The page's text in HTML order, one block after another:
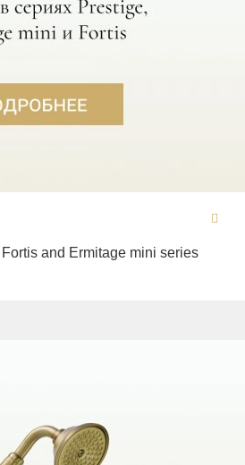
and Ermitage mini series